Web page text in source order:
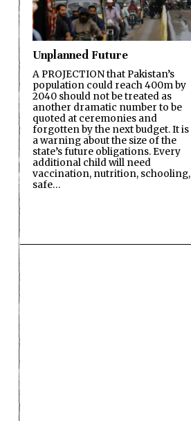
Unplanned Future
A PROJECTION that Pakistan’s
population could reach 400m by
2040 should not be treated as
another dramatic number to be
quoted at ceremonies and
forgotten by the next budget. It is
a warning about the size of the
state’s future obligations. Every
additional child will need
vaccination, nutrition, schooling,
safe…